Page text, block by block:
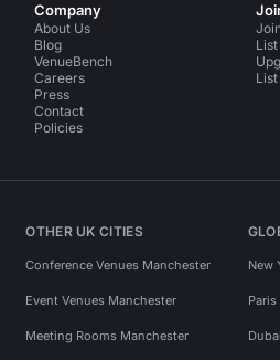
Company
About Us
Blog
VenueBench
Careers
Press
Contact
Policies
OTHER UK CITIES
Conference Venues Manchester
Event Venues Manchester
Meeting Rooms Manchester
New